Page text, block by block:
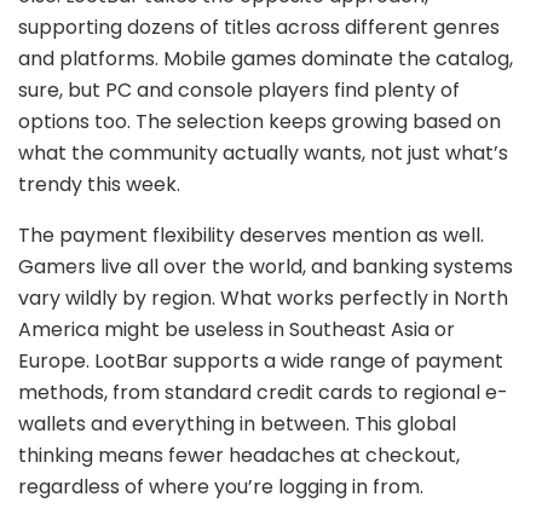
supporting dozens of titles across different genres
and platforms. Mobile games dominate the catalog,
sure, but PC and console players find plenty of
options too. The selection keeps growing based on
what the community actually wants, not just what’s
trendy this week.
The payment flexibility deserves mention as well.
Gamers live all over the world, and banking systems
vary wildly by region. What works perfectly in North
America might be useless in Southeast Asia or
Europe. LootBar supports a wide range of payment
methods, from standard credit cards to regional e-
wallets and everything in between. This global
thinking means fewer headaches at checkout,
regardless of where you’re logging in from.